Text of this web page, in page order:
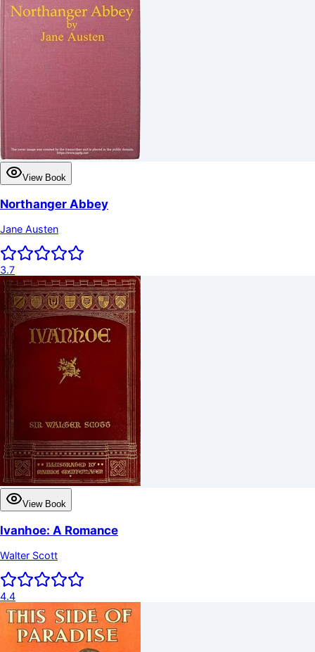
View Book
Northanger Abbey
Jane Austen
3.7
View Book
Ivanhoe: A Romance
Walter Scott
4.4